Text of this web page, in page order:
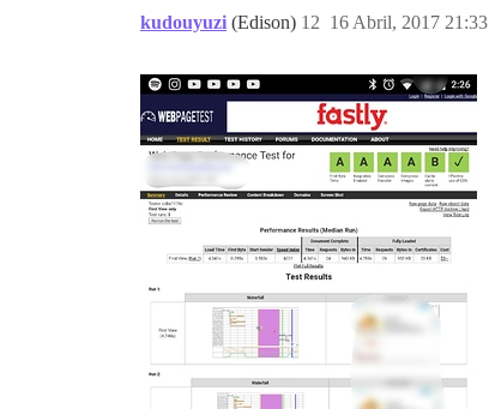
kudouyuzi (Edison) 16 Abril, 2017 21:33
12